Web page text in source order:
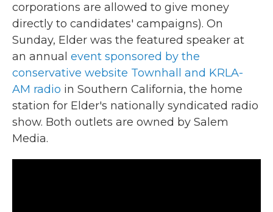
corporations are allowed to give money
directly to candidates' campaigns). On
Sunday, Elder was the featured speaker at
an annual event sponsored by the
conservative website Townhall and KRLA-
AM radio in Southern California, the home
station for Elder's nationally syndicated radio
show. Both outlets are owned by Salem
Media.